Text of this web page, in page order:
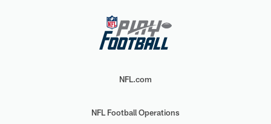
NFL.com
NFL Football Operations